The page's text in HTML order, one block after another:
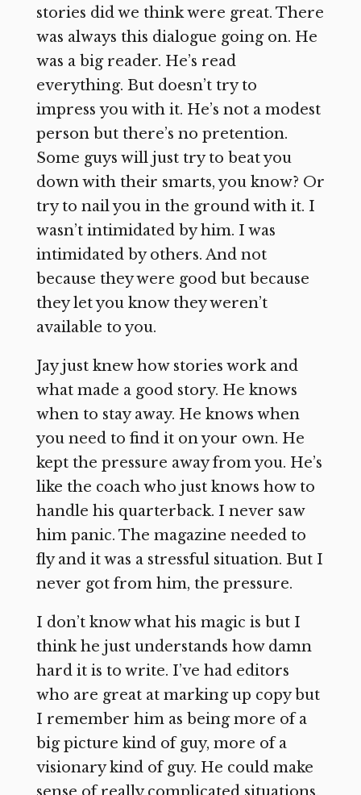
stories did we think were great. There
was always this dialogue going on. He
was a big reader. He’s read
everything. But doesn’t try to
impress you with it. He’s not a modest
person but there’s no pretention.
Some guys will just try to beat you
down with their smarts, you know? Or
try to nail you in the ground with it. I
wasn’t intimidated by him. I was
intimidated by others. And not
because they were good but because
they let you know they weren’t
available to you.
Jay just knew how stories work and
what made a good story. He knows
when to stay away. He knows when
you need to find it on your own. He
kept the pressure away from you. He’s
like the coach who just knows how to
handle his quarterback. I never saw
him panic. The magazine needed to
fly and it was a stressful situation. But I
never got from him, the pressure.
I don’t know what his magic is but I
think he just understands how damn
hard it is to write. I’ve had editors
who are great at marking up copy but
I remember him as being more of a
big picture kind of guy, more of a
visionary kind of guy. He could make